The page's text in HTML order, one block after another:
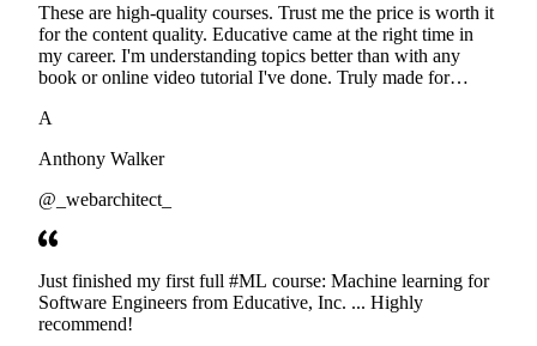
These are high-quality courses. Trust me the price is worth it
for the content quality. Educative came at the right time in
my career. I'm understanding topics better than with any
book or online video tutorial I've done. Truly made for
A
Anthony Walker
@_webarchitect_
Just finished my first full #ML course: Machine learning for
Software Engineers from Educative, Inc. ... Highly
recommend!